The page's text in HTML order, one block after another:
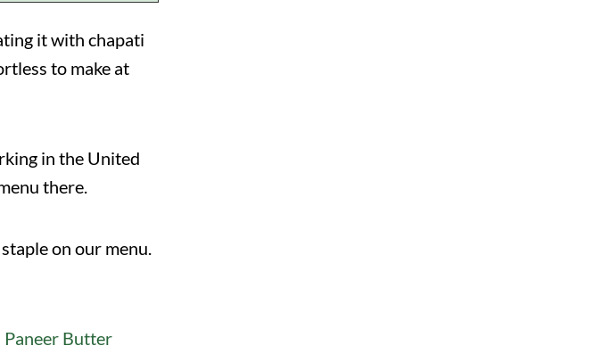
it with chapati
to make at
in the United
there.
on our menu.
Paneer Butter